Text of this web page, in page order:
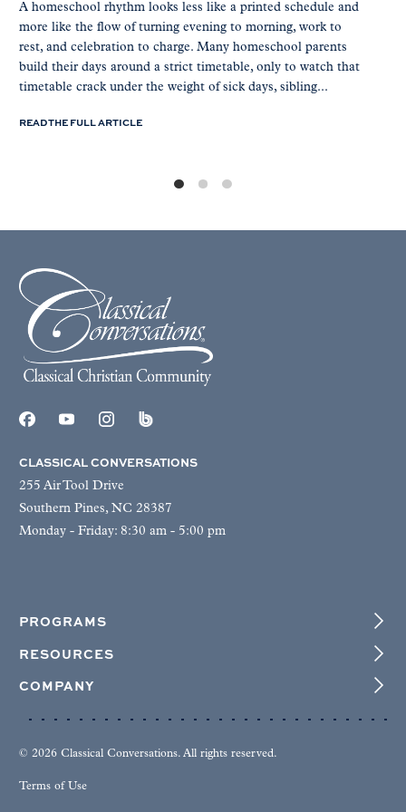
A homeschool rhythm looks less like a printed schedule and
more like the flow of turning evening to morning, work to
rest, and celebration to charge. Many homeschool parents
build their days around a strict timetable, only to watch that
timetable crack under the weight of sick days, sibling...
READ THE FULL ARTICLE
CLASSICAL CONVERSATIONS
255 Air Tool Drive
Southern Pines, NC 28387
Monday - Friday: 8:30 am - 5:00 pm
PROGRAMS
RESOURCES
COMPANY
© 2026 Classical Conversations. All rights reserved.
Terms of Use